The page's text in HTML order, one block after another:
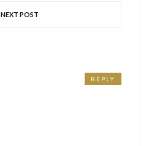
NEXT POST
REPLY